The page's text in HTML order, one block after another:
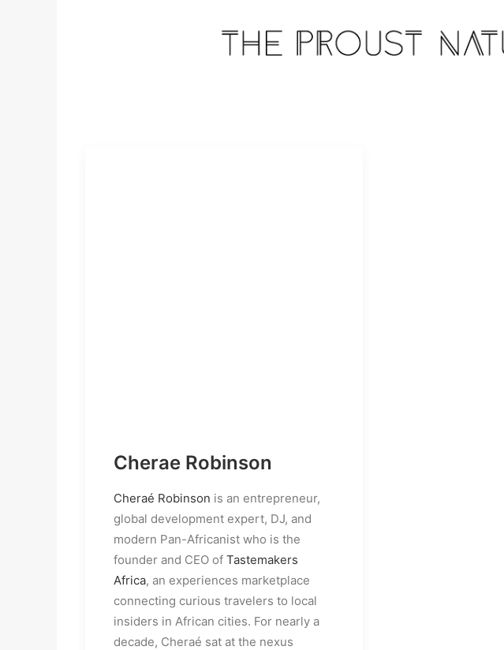
Cherae Robinson
Cheraé Robinson is an entrepreneur,
global development expert, DJ, and
modern Pan-Africanist who is the
founder and CEO of Tastemakers
Africa, an experiences marketplace
connecting curious travelers to local
insiders in African cities. For nearly a
decade, Cheraé sat at the nexus